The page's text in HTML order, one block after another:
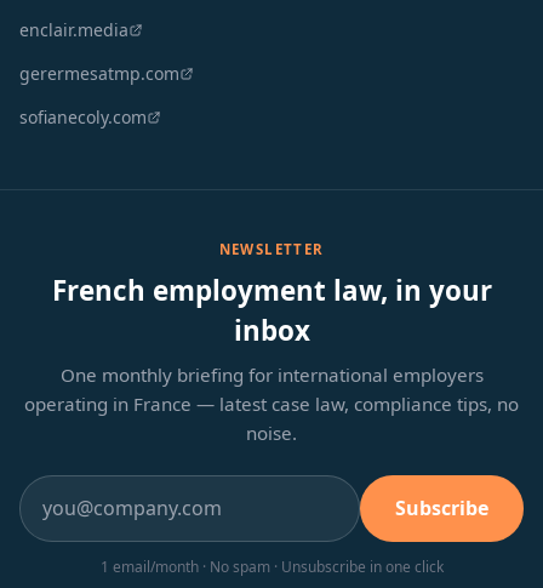
enclair.media
gerermesatmp.com
sofianecoly.com
NEWSLETTER
French employment law, in your
inbox
One monthly briefing for international employers
operating in France — latest case law, compliance tips, no
noise.
Subscribe
1 email/month · No spam · Unsubscribe in one click